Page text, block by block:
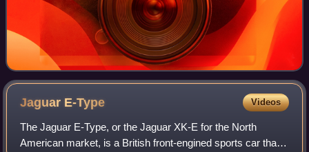
Jaguar E-Type Videos
The Jaguar E-Type, or the Jaguar XK-E for the North
American market, is a British front-engined sports car that